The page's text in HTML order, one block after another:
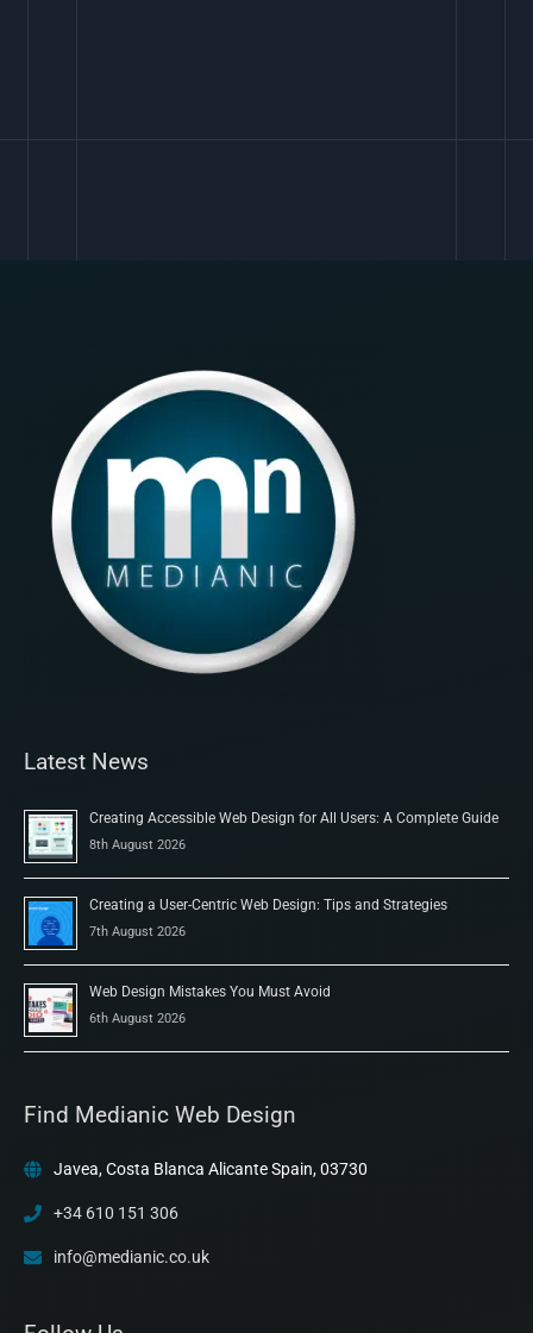
Latest News
Creating Accessible Web Design for All Users: A Complete Guide
8th August 2026
Creating a User-Centric Web Design: Tips and Strategies
7th August 2026
Web Design Mistakes You Must Avoid
6th August 2026
Find Medianic Web Design
Javea, Costa Blanca Alicante Spain, 03730
+34 610 151 306
info@medianic.co.uk